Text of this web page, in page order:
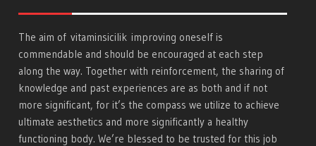
The aim ofvitaminsicilik improving oneself is
commendable and should be encouraged at each step
along the way. Together with reinforcement, the sharing of
knowledge and past experiences are as both and if not
more significant, for it’s the compass we utilize to achieve
ultimate aesthetics and more significantly a healthy
functioning body. We’re blessed to be trusted for this job